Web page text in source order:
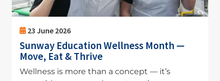
23 June 2026
Sunway Education Wellness Month —
Move, Eat & Thrive
Wellness is more than a concept — it’s